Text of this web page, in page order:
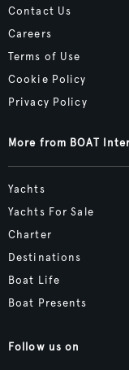
Contact Us
Careers
Terms of Use
Cookie Policy
Privacy Policy
More from BOAT
Yachts
Yachts For Sale
Charter
Destinations
Boat Life
Boat Presents
Follow us on